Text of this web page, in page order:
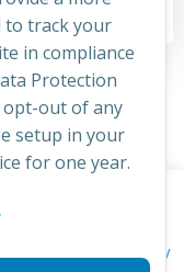
for free using
to track your
in compliance
Protection
opt-out of any
setup in your
for one year.
you are in agreement
privacy policy